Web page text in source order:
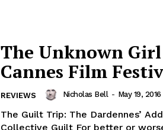
The Unknown Girl
Cannes Film
REVIEWS Nicholas Bell - May 19, 2016
The Guilt Trip: The Dardennes’
Collective Guilt For better or